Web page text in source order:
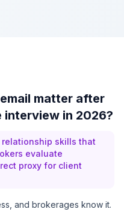
matter after
interview in 2026?
skills that
evaluate
proxy for client
and brokerages know it.